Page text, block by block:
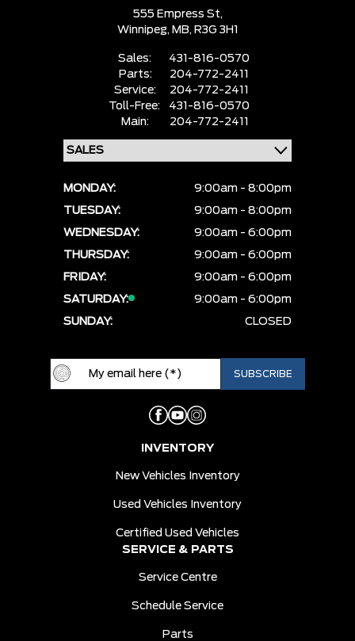
555 Empress St,
Winnipeg, MB, R3G 3H1
Sales:
431-816-0570
Parts:
204-772-2411
Service:
204-772-2411
Toll-Free:
431-816-0570
Main:
204-772-2411
MONDAY:
9:00am - 8:00pm
TUESDAY:
9:00am - 8:00pm
WEDNESDAY:
9:00am - 6:00pm
THURSDAY:
9:00am - 6:00pm
FRIDAY:
9:00am - 6:00pm
SATURDAY:
9:00am - 6:00pm
SUNDAY:
CLOSED
INVENTORY
New Vehicles Inventory
Used Vehicles Inventory
Certified Used Vehicles
SERVICE & PARTS
Service Centre
Schedule Service
Parts